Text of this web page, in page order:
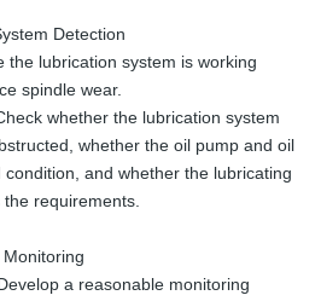
Detection
the lubrication system is working
spindle wear.
whether the lubrication system
whether the oil pump and oil
and whether the lubricating
requirements.
a reasonable monitoring